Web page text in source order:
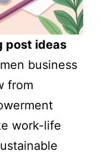
post ideas
business
from
work-life